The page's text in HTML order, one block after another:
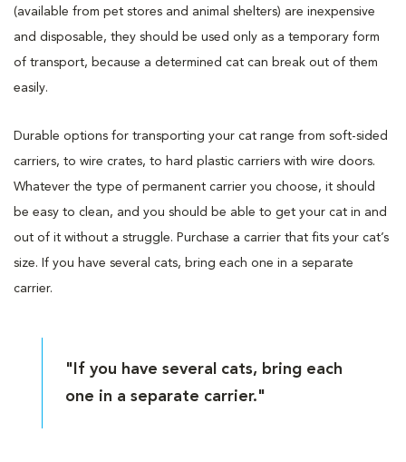
(available from pet stores and animal shelters) are inexpensive
and disposable, they should be used only as a temporary form
of transport, because a determined cat can break out of them
easily.
Durable options for transporting your cat range from soft-sided
carriers, to wire crates, to hard plastic carriers with wire doors.
Whatever the type of permanent carrier you choose, it should
be easy to clean, and you should be able to get your cat in and
out of it without a struggle. Purchase a carrier that fits your cat’s
size. If you have several cats, bring each one in a separate
carrier.
"If you have several cats, bring each
one in a separate carrier."